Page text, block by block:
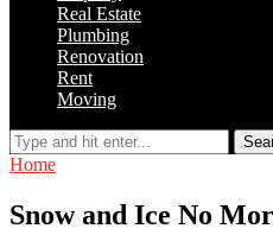
Real Estate
Plumbing
Renovation
Rent
Moving
Home
Snow and Ice No